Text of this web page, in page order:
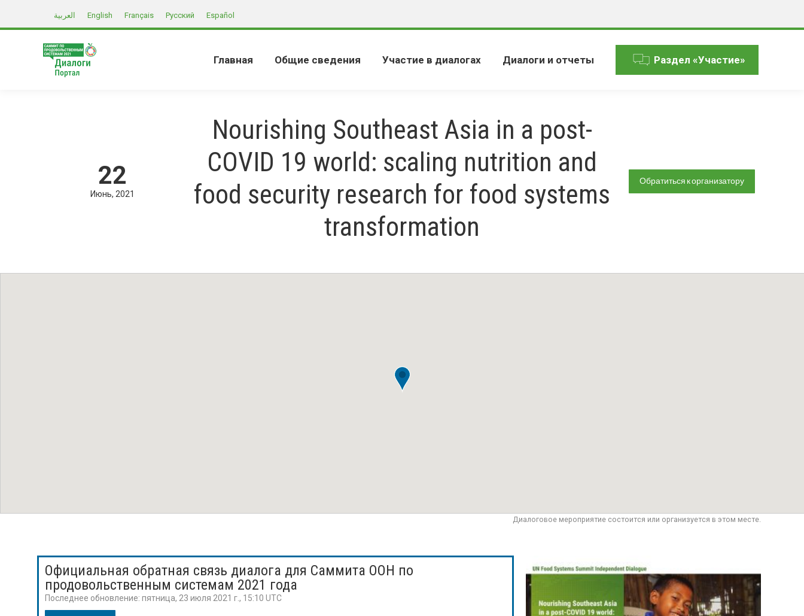
العربية English Français Русский Español
Главная Общие сведения Участие в диалогах Диалоги и отчеты Раздел «Участие»
22
Июнь 2021
Nourishing Southeast Asia in a post-
COVID 19 world: scaling nutrition and
food security research for food systems
transformation
Обратиться к организатору
Диалоговое мероприятие состоится или организуется в этом месте.
Официальная обратная связь диалога для Саммита ООН по
продовольственным системам 2021 года
Последнее обновление: пятница, 23 июля 2021 г., 15:10 UTC